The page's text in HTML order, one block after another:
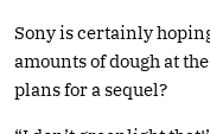
Sony is certainly
amounts of dough at
plans for a sequel?